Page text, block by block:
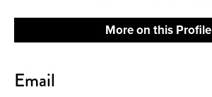
More on this Profile
About
Email